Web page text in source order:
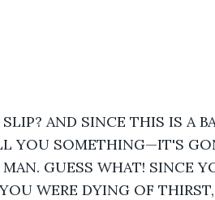
AND SINCE THIS IS A
YOU SOMETHING—IT'S
GUESS WHAT! SINCE
WERE DYING OF